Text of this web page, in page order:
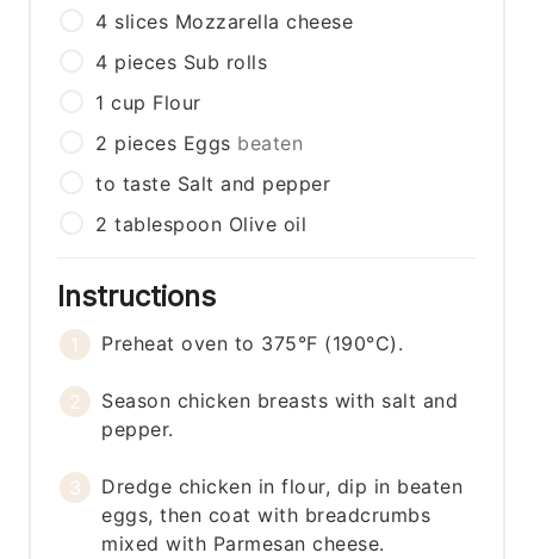
4 slices Mozzarella cheese
4 pieces Sub rolls
1 cup Flour
2 pieces Eggs beaten
to taste Salt and pepper
2 tablespoon Olive oil
Instructions
Preheat oven to 375°F (190°C).
Season chicken breasts with salt and
pepper.
Dredge chicken in flour, dip in beaten
eggs, then coat with breadcrumbs
mixed with Parmesan cheese.